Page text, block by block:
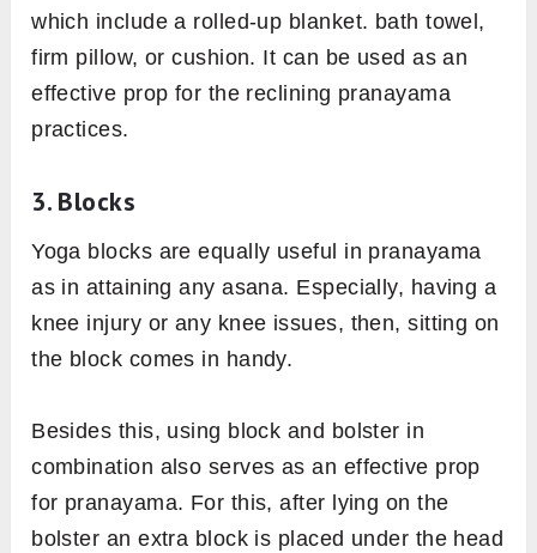
which include a rolled-up blanket. bath towel,
firm pillow, or cushion. It can be used as an
effective prop for the reclining pranayama
practices.
3. Blocks
Yoga blocks are equally useful in pranayama
as in attaining any asana. Especially, having a
knee injury or any knee issues, then, sitting on
the block comes in handy.
Besides this, using block and bolster in
combination also serves as an effective prop
for pranayama. For this, after lying on the
bolster an extra block is placed under the head